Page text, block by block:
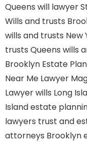
Queens will lawyer
Wills and trusts
wills and trusts New
trusts Queens wills
Brooklyn Estate
Near Me Lawyer
Lawyerwills Long
Islandestate
lawyers trust and
attorneys Brooklyn